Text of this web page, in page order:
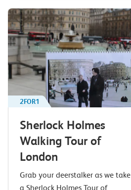
2FOR1
Sherlock Holmes
Walking Tour of
London
Grab your deerstalker as we take
a Sherlock Holmes Tour of